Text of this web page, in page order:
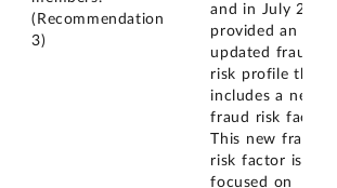
(Recommendation
3)
and in July 2024
provided an
updated fraud
risk profile that
includes a new
fraud risk factor.
This new fraud
risk factor is
focused on